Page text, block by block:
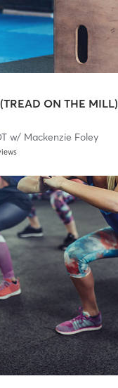
ON THE MILL)
w/ Mackenzie Foley